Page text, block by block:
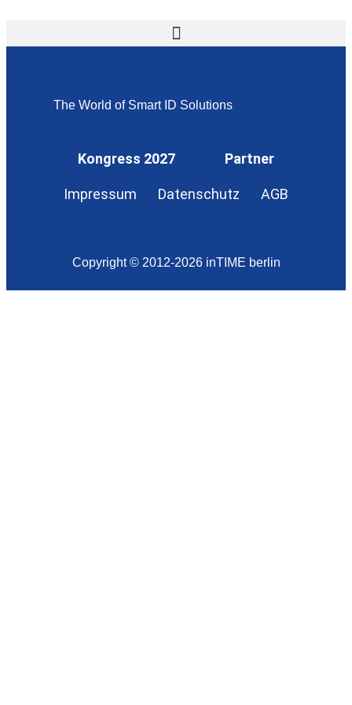
The World of Smart ID Solutions
Kongress 2027 Partner
Impressum Datenschutz AGB
Copyright © 2012-2026 inTIME berlin